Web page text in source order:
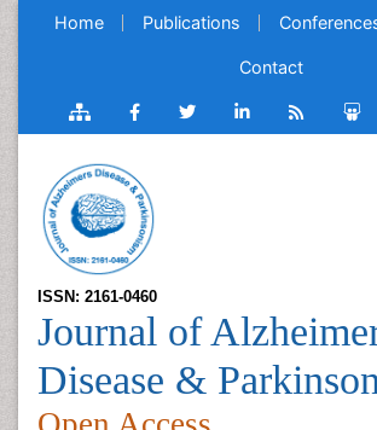
Home Publications
Contact
ISSN: 2161-0460
Journal of
Disease &